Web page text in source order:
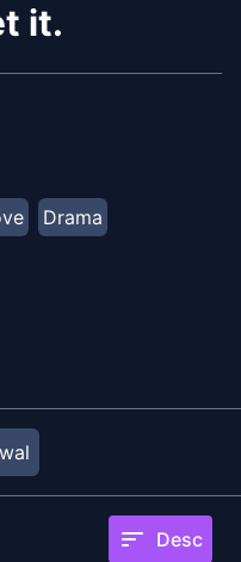
it.
Drama
sort Desc